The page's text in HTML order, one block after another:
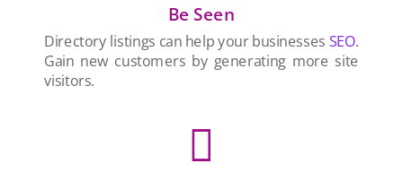
Be Seen
Directory listings can help your businesses SEO.
Gain new customers by generating more site
visitors.
